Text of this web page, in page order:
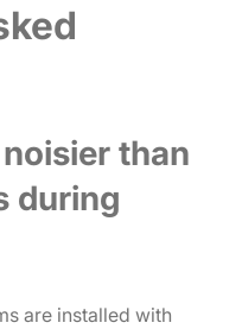
than
during
are installed with